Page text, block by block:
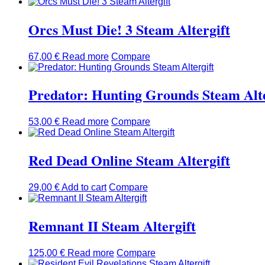
Orcs Must Die! 3 Steam Altergift
67,00 € Read more Compare
Predator: Hunting Grounds Steam
53,00 € Read more Compare
Red Dead Online Steam Altergift
29,00 €Add to cart Compare
Remnant II Steam Altergift
125,00 € Read more Compare